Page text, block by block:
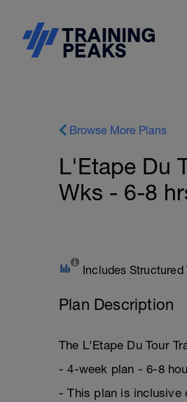
Browse More Plans
L'Etape Du
Wks - 6-8
Includes Structured
Plan Description
The L'Etape Du Tour
- 4-week plan - 6-8
- This plan is inclusive